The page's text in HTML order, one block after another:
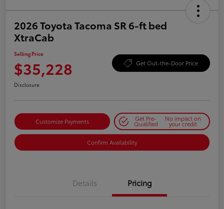
2026 Toyota Tacoma SR 6-ft bed
XtraCab
Selling Price
$35,228 Get Out-the-Door Price
Disclosure
Customize Payments Get Pre-
Qualified
No impact on
your credit
Confirm Availability
Details Pricing